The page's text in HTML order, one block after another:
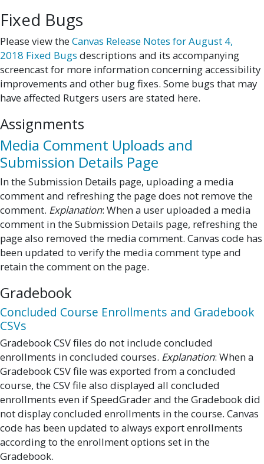
Fixed Bugs
Please view theCanvas Release Notes for August 4,
2018 Fixed Bugs descriptions and its accompanying
screencast for more information concerning accessibility
improvements and other bug fixes. Some bugs that may
have affected Rutgers users are stated here.
Assignments
Media Comment Uploads and
Submission Details Page
In the Submission Details page, uploading a media
comment and refreshing the page does not remove the
comment. Explanation: When a user uploaded a media
comment in the Submission Details page, refreshing the
page also removed the media comment. Canvas code has
been updated to verify the media comment type and
retain the comment on the page.
Gradebook
Concluded Course Enrollments and Gradebook
CSVs
Gradebook CSV files do not include concluded
enrollments in concluded courses. Explanation: When a
Gradebook CSV file was exported from a concluded
course, the CSV file also displayed all concluded
enrollments even if SpeedGrader and the Gradebook did
not display concluded enrollments in the course. Canvas
code has been updated to always export enrollments
according to the enrollment options set in the
Gradebook.